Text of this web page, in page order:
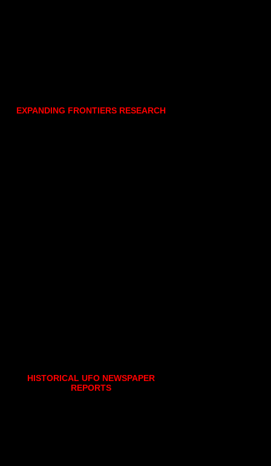
EXPANDING FRONTIERS RESEARCH
HISTORICAL UFO NEWSPAPER
REPORTS